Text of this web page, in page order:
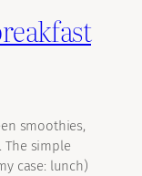
smoothies,
The simple
case: lunch)